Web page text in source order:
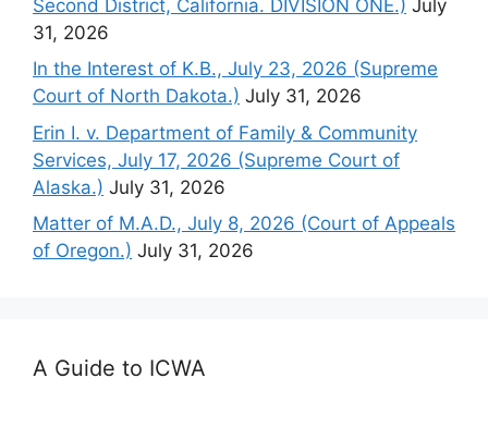
Second District, California. DIVISION ONE.) July
31, 2026
In the Interest of K.B., July 23, 2026 (Supreme
Court of North Dakota.) July 31, 2026
Erin I. v. Department of Family & Community
Services, July 17, 2026 (Supreme Court of
Alaska.) July 31, 2026
Matter of M.A.D., July 8, 2026 (Court of Appeals
of Oregon.) July 31, 2026
A Guide to ICWA